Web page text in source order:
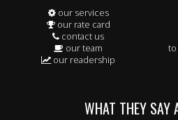
our services
our rate card
contact us
our team
our readership
to
WHAT THEY SAY